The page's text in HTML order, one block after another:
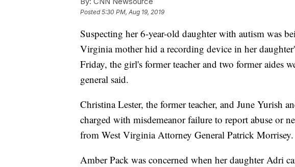
Posted5:30 PM, Aug 19, 2019
Suspecting her 6-year-old daughter with autism was
Virginia mother hid a recording device in her
Friday, the girl's former teacher and two former aides
general said.
Christina Lester, the former teacher, and June Yurish
charged with misdemeanor failure to report abuse or
from West Virginia Attorney General Patrick Morrisey.
Amber Pack was concerned when her daughter Adri